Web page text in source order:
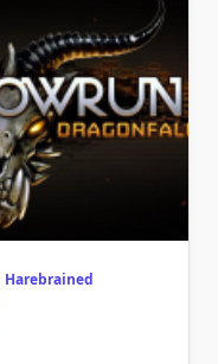
Harebrained